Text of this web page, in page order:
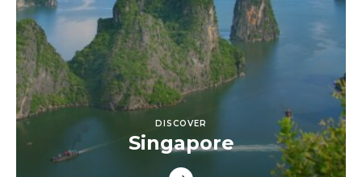
DISCOVER
Singapore